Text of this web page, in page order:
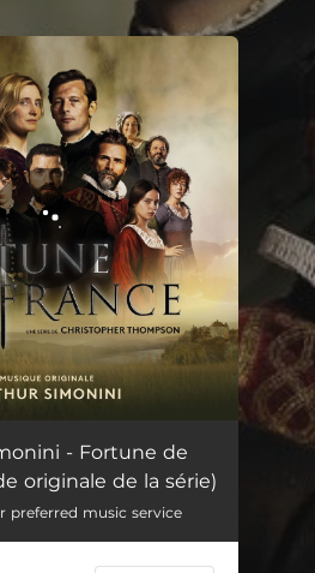
set!
01:02
02:21
01:41
- Fortune de
originale de la série)
preferred music service